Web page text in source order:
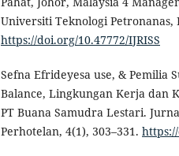
Universiti Teknologi Petronanas,
https://doi.org/10.47772/IJRISS
Sefna Efrideyesa use, & Pemilia
Balance, Lingkungan Kerja dan
PT Buana Samudra Lestari.
Perhotelan, 4(1), 303–331.